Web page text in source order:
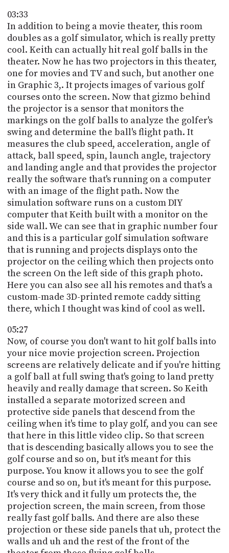
03:33
In addition to being a movie theater, this room
doubles as a golf simulator, which is really pretty
cool. Keith can actually hit real golf balls in the
theater. Now he has two projectors in this theater,
one for movies and TV and such, but another one
in Graphic 3,. It projects images of various golf
courses onto the screen. Now that gizmo behind
the projector is a sensor that monitors the
markings on the golf balls to analyze the golfer's
swing and determine the ball's flight path. It
measures the club speed, acceleration, angle of
attack, ball speed, spin, launch angle, trajectory
and landing angle and that provides the projector
really the software that's running on a computer
with an image of the flight path. Now the
simulation software runs on a custom DIY
computer that Keith built with a monitor on the
side wall. We can see that in graphic number four
and this is a particular golf simulation software
that is running and projects displays onto the
projector on the ceiling which then projects onto
the screen On the left side of this graph photo.
Here you can also see all his remotes and that's a
custom-made 3D-printed remote caddy sitting
there, which I thought was kind of cool as well.
05:27
Now, of course you don't want to hit golf balls into
your nice movie projection screen. Projection
screens are relatively delicate and if you're hitting
a golf ball at full swing that's going to land pretty
heavily and really damage that screen. So Keith
installed a separate motorized screen and
protective side panels that descend from the
ceiling when it's time to play golf, and you can see
that here in this little video clip. So that screen
that is descending basically allows you to see the
golf course and so on, but it's meant for this
purpose. You know it allows you to see the golf
course and so on, but it's meant for this purpose.
It's very thick and it fully um protects the, the
projection screen, the main screen, from those
really fast golf balls. And there are also these
projection or these side panels that uh, protect the
walls and uh and the rest of the front of the